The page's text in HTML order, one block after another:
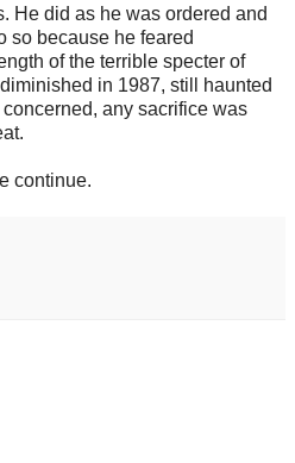
He did as he was ordered and
so because he feared
of the terrible specter of
in 1987, still haunted
any sacrifice was
continue.